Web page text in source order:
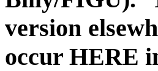
version
occur HERE